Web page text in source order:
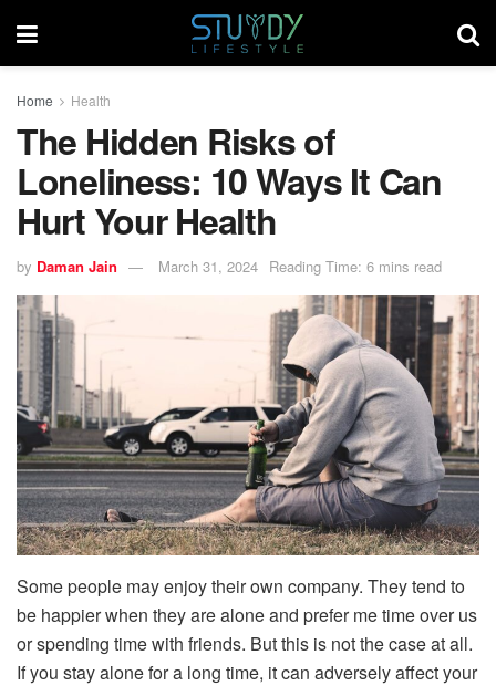
Home Health
The Hidden Risks of
Loneliness: 10 Ways It Can
Hurt Your Health
by Daman Jain March 31, 2024 Reading Time: 6 mins read
Some people may enjoy their own company. They tend to
be happier when they are alone and prefer me time over us
or spending time with friends. But this is not the case at all.
If you stay alone for a long time, it can adversely affect your